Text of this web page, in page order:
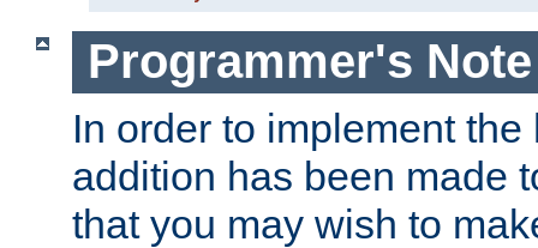
Programmer's Note
In order to implement
addition has been made
that you may wish to